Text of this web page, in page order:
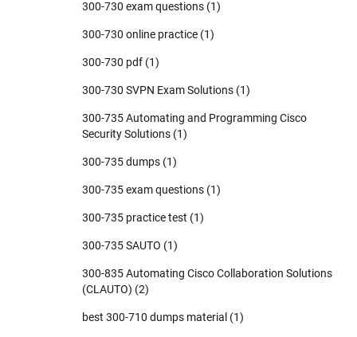
300-730 exam questions (1)
300-730 online practice (1)
300-730 pdf (1)
300-730 SVPN Exam Solutions (1)
300-735 Automating and Programming Cisco
Security Solutions (1)
300-735 dumps (1)
300-735 exam questions (1)
300-735 practice test (1)
300-735 SAUTO (1)
300-835 Automating Cisco Collaboration Solutions
(CLAUTO) (2)
best 300-710 dumps material (1)